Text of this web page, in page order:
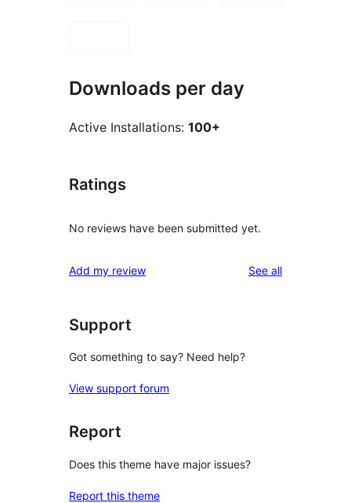
Downloads per day
Active Installations: 100+
Ratings
No reviews have been submitted yet.
Add my review See allreviews
Support
Got something to say? Need help?
View support forum
Report
Does this theme have major issues?
Report this theme